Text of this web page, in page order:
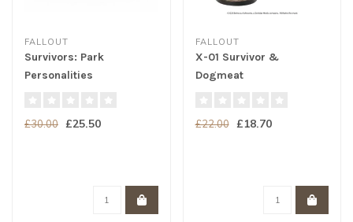
FALLOUT
Survivors: Park
Personalities
£30.00 £25.50
FALLOUT
X-01 Survivor &
Dogmeat
£22.00 £18.70